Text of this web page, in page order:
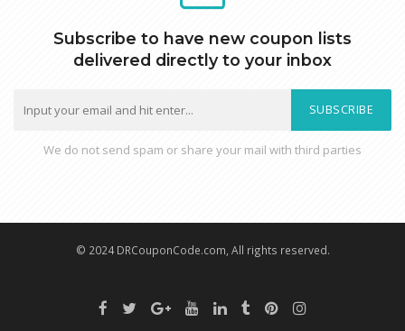
Subscribe to have new coupon lists
delivered directly to your inbox
SUBSCRIBE
We do not send spam or share your mail with third parties
© 2024 DRCouponCode.com, All rights reserved.